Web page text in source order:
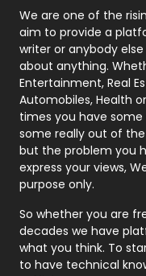
Photography
Politics
Printing
Real Estate
Recruitment
Relationship
Roofing
Security
We are one of the
aim to provide a
writer or anybody
about anything.
Entertainment, Real
Automobiles, Health
times you have
some really out of
but the problem you
express your views,
purpose only.
So whether you are
decades we have
what you think. To
to have technical